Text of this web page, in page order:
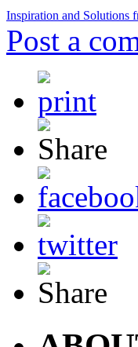
Inspiration and Solutions
Post a